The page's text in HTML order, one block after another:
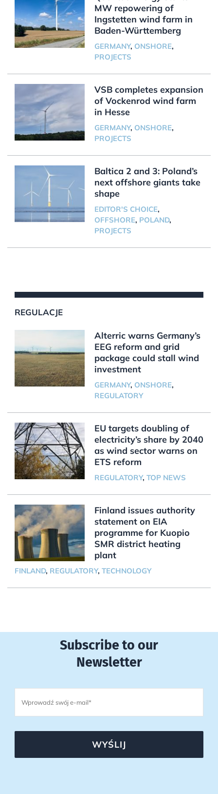
MW repowering of
Ingstetten wind farm in
Baden-Württemberg
GERMANY, ONSHORE,
PROJECTS
VSB completes expansion
of Vockenrod wind farm
in Hesse
GERMANY, ONSHORE,
PROJECTS
Baltica 2 and 3: Poland’s
next offshore giants take
shape
EDITOR'S CHOICE,
OFFSHORE, POLAND,
PROJECTS
REGULACJE
Alterric warns Germany’s
EEG reform and grid
package could stall wind
investment
GERMANY, ONSHORE,
REGULATORY
EU targets doubling of
electricity’s share by 2040
as wind sector warns on
ETS reform
REGULATORY, TOP NEWS
Finland issues authority
statement on EIA
programme for Kuopio
SMR district heating
plant
FINLAND, REGULATORY, TECHNOLOGY
Subscribe to our
Newsletter
WYŚLIJ